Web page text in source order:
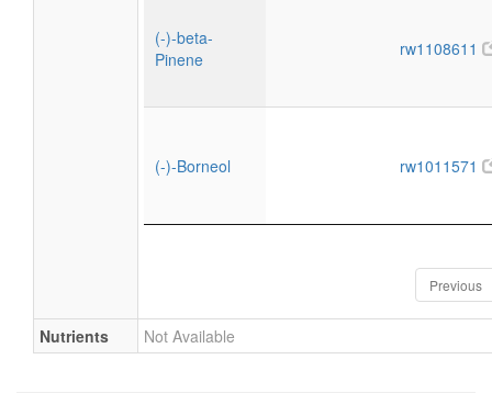
(-)-beta-
Pinene
rw1108611
(-)-Borneol rw1011571
Previous
Nutrients Not Available